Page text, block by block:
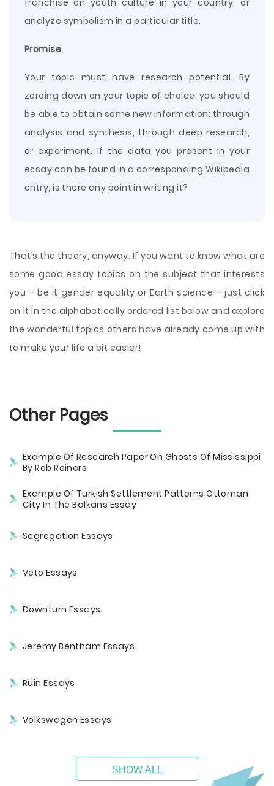
franchise on youth culture in your country, or
analyze symbolism in a particular title.
Promise
Your topic must have research potential. By
zeroing down on your topic of choice, you should
be able to obtain some new information: through
analysis and synthesis, through deep research,
or experiment. If the data you present in your
essay can be found in a corresponding Wikipedia
entry, is there any point in writing it?
That’s the theory, anyway. If you want to know what are
some good essay topics on the subject that interests
you – be it gender equality or Earth science – just click
on it in the alphabetically ordered list below and explore
the wonderful topics others have already come up with
to make your life a bit easier!
Other Pages
Example Of Research Paper On Ghosts Of Mississippi
By Rob Reiners
Example Of Turkish Settlement Patterns Ottoman
City In The Balkans Essay
Segregation Essays
Veto Essays
Downturn Essays
Jeremy Bentham Essays
Ruin Essays
Volkswagen Essays
SHOW ALL